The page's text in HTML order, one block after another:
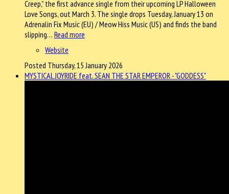
Creep,” the first advance single from their upcoming LP Halloween
Love Songs, out March 3. The single drops Tuesday, January 13 on
Adrenalin Fix Music (EU) / Meow Hiss Music (US) and finds the band
slipping… Read more
Website
Posted Thursday, 15 January 2026
MYSTICAL JOYRIDE feat. SEAN THE STAR EMPEROR - "GODDESS"